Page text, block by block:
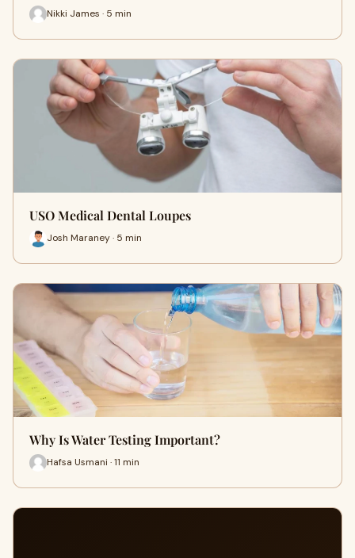
Nikki James · 5 min
USO Medical Dental Loupes
Josh Maraney · 5 min
Why Is Water Testing Important?
Hafsa Usmani · 11 min